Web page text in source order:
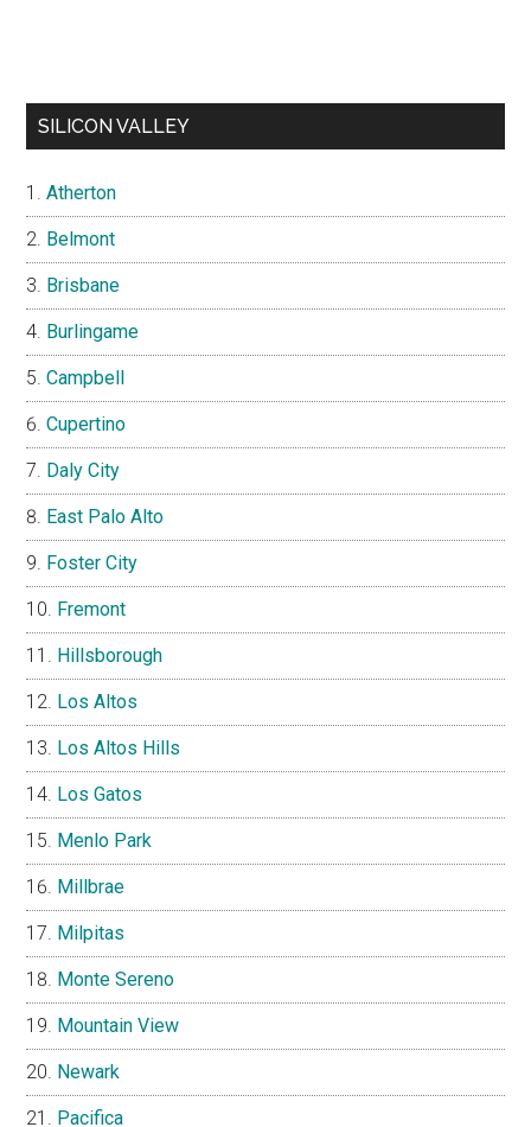
SILICON VALLEY
Atherton
Belmont
Brisbane
Burlingame
Campbell
Cupertino
Daly City
East Palo Alto
Foster City
Fremont
Hillsborough
Los Altos
Los Altos Hills
Los Gatos
Menlo Park
Millbrae
Milpitas
Monte Sereno
Mountain View
Newark
Pacifica